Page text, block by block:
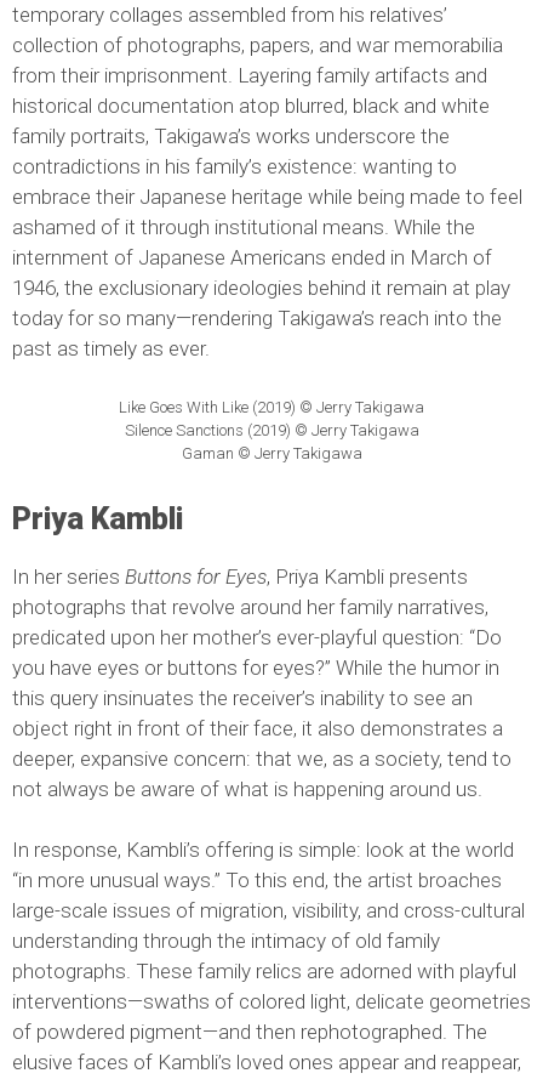
temporary collages assembled from his relatives’
collection of photographs, papers, and war memorabilia
from their imprisonment. Layering family artifacts and
historical documentation atop blurred, black and white
family portraits, Takigawa’s works underscore the
contradictions in his family’s existence: wanting to
embrace their Japanese heritage while being made to feel
ashamed of it through institutional means. While the
internment of Japanese Americans ended in March of
1946, the exclusionary ideologies behind it remain at play
today for so many—rendering Takigawa’s reach into the
past as timely as ever.
Like Goes With Like (2019) © Jerry Takigawa
Silence Sanctions (2019) © Jerry Takigawa
Gaman © Jerry Takigawa
Priya Kambli
In her series Buttons for Eyes, Priya Kambli presents
photographs that revolve around her family narratives,
predicated upon her mother’s ever-playful question: “Do
you have eyes or buttons for eyes?” While the humor in
this query insinuates the receiver’s inability to see an
object right in front of their face, it also demonstrates a
deeper, expansive concern: that we, as a society, tend to
not always be aware of what is happening around us.
In response, Kambli’s offering is simple: look at the world
“in more unusual ways.” To this end, the artist broaches
large-scale issues of migration, visibility, and cross-cultural
understanding through the intimacy of old family
photographs. These family relics are adorned with playful
interventions—swaths of colored light, delicate geometries
of powdered pigment—and then rephotographed. The
elusive faces of Kambli’s loved ones appear and reappear,